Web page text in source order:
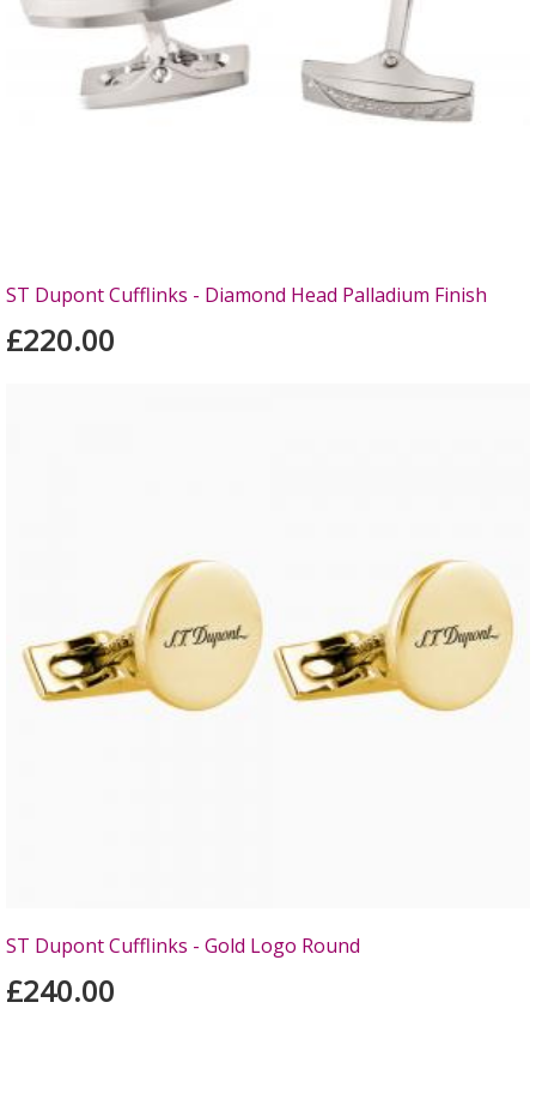
ST Dupont Cufflinks - Diamond Head Palladium Finish
£220.00
ST Dupont Cufflinks - Gold Logo Round
£240.00